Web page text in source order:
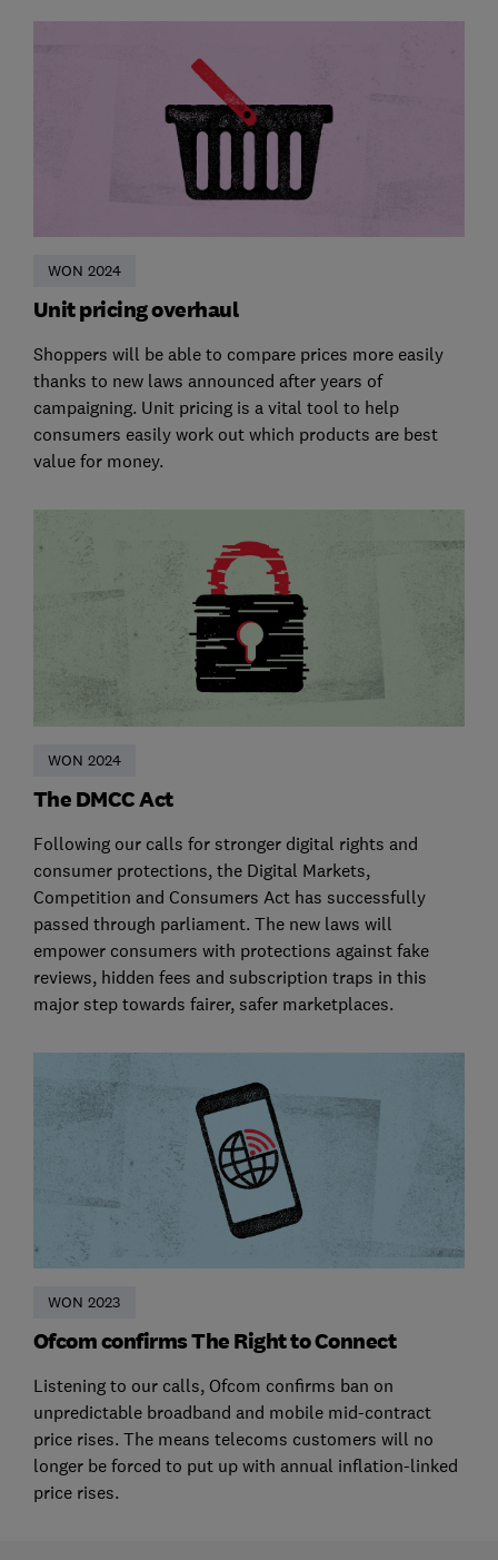
WON 2024
Unit pricing overhaul
Shoppers will be able to compare prices more easily
thanks to new laws announced after years of
campaigning. Unit pricing is a vital tool to help
consumers easily work out which products are best
value for money.
WON 2024
The DMCC Act
Following our calls for stronger digital rights and
consumer protections, the Digital Markets,
Competition and Consumers Act has successfully
passed through parliament. The new laws will
empower consumers with protections against fake
reviews, hidden fees and subscription traps in this
major step towards fairer, safer marketplaces.
WON 2023
Ofcom confirms The Right to Connect
Listening to our calls, Ofcom confirms ban on
unpredictable broadband and mobile mid-contract
price rises. The means telecoms customers will no
longer be forced to put up with annual inflation-linked
price rises.